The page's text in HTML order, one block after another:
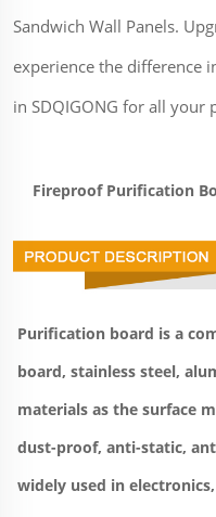
Sandwich Wall Panels.
experience the difference
in SDQIGONG for all your
Fireproof Purification
Purification board is a
board, stainless steel,
materials as the surface
dust-proof, anti-static,
widely used in